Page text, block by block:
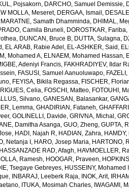
Pojsakorn, DARCHO, Samuel Demissie,
MOLLA, Meseret, DERGAA, Ismail ,
Samath Dhamminda, DHIMAL,
Camila Bruneli, DOROSTKAR, Fariba,
, DUNCAN, Bruce B, DUTTA, Sulagna,
, EL ARAB, Rabie Adel , EL-ASHKER, Said ,
Mohamed A, ELNAEM, Mohamed Hassan,
Adeniyi Francis, FAKHRADIYEV, Ildar
, FASUSI, Samuel Aanuoluwapo,
, FEYISA, Bikila Regassa, FISCHER,
Celia, FOSCHI, Matteo, FOTOUHI,
Silvano,GANESAN, Balasankar,
Lemma,GHADIRIAN, Fataneh,
,GOLINELLI, Davide,GRIVNA, Michal ,
Damitha Asanga,GUO, Zheng,GUPTA,
, HADI, Najah R, HADIAN, Zahra,
Netanja I , HARO, Josep Maria, HARTONO,
HASSANZADE RAD, Afagh, HAVMOELLER,
Ramesh, HOOGAR, Praveen,
Tsegaye Gebreyes, HUSSEINY, Mohamed
, INBARAJ, Leeberk Raja, INOK, Arit,
, ITUKA, Mosimah Charles, IWAGAMI,